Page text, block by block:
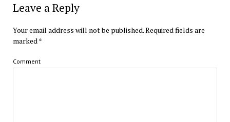
Leave a Reply
Your email address will not be published.Required fields are
marked*
Comment